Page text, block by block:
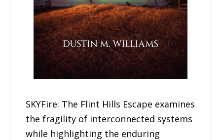
SKYFire: The Flint Hills Escape examines
the fragility of interconnected systems
while highlighting the enduring